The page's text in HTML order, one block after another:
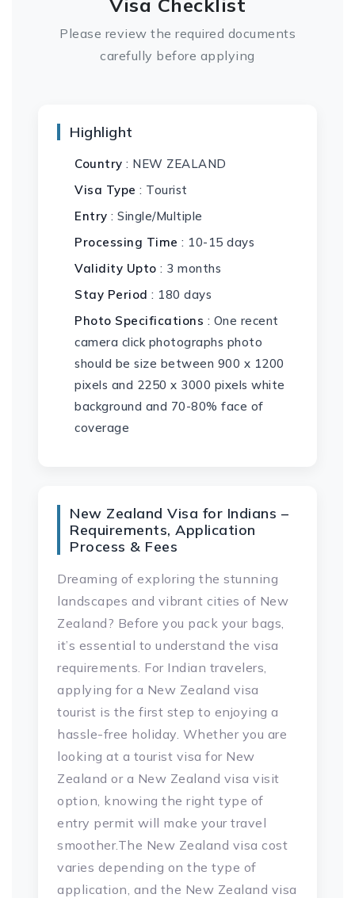
Visa Checklist
Please review the required documents
carefully before applying
Highlight
Country : NEW ZEALAND
Visa Type : Tourist
Entry : Single/Multiple
Processing Time : 10-15 days
Validity Upto : 3 months
Stay Period : 180 days
Photo Specifications : One recent
camera click photographs photo
should be size between 900 x 1200
pixels and 2250 x 3000 pixels white
background and 70-80% face of
coverage
New Zealand Visa for Indians –
Requirements, Application
Process & Fees
Dreaming of exploring the stunning
landscapes and vibrant cities of New
Zealand? Before you pack your bags,
it’s essential to understand the visa
requirements. For Indian travelers,
applying for a New Zealand visa
tourist is the first step to enjoying a
hassle-free holiday. Whether you are
looking at a tourist visa for New
Zealand or a New Zealand visa visit
option, knowing the right type of
entry permit will make your travel
smoother.The New Zealand visa cost
varies depending on the type of
application, and the New Zealand visa